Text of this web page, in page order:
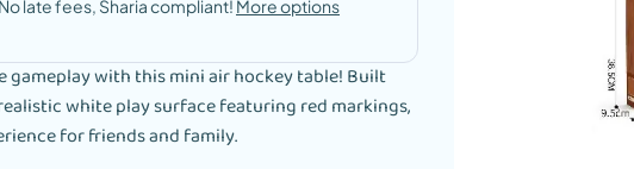
with this mini air hockey table! Built
white play surface featuring red markings,
for friends and family.